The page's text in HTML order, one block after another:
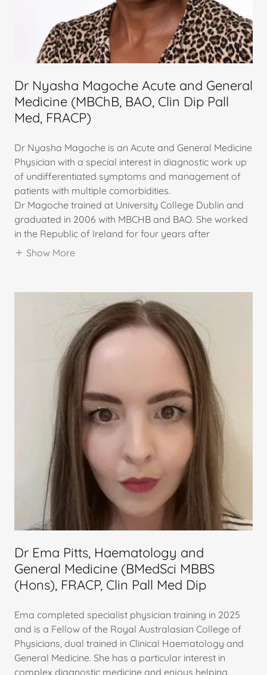
Dr Nyasha Magoche Acute and General
Medicine (MBChB, BAO, Clin Dip Pall
Med, FRACP)
Dr Nyasha Magoche is an Acute and General Medicine
Physician with a special interest in diagnostic work up
of undifferentiated symptoms and management of
patients with multiple comorbidities.
Dr Magoche trained at University College Dublin and
graduated in 2006 with MBCHB and BAO. She worked
in the Republic of Ireland for four years after
Show More
Dr Ema Pitts, Haematology and
General Medicine (BMedSci MBBS
(Hons), FRACP, Clin Pall Med Dip
Ema completed specialist physician training in 2025
and is a Fellow of the Royal Australasian College of
Physicians, dual trained in Clinical Haematology and
General Medicine. She has a particular interest in
complex diagnostic medicine and enjoys helping